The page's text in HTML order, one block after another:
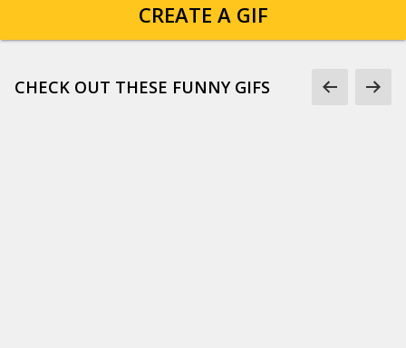
CREATE A GIF
CHECK OUT THESE FUNNY GIFS